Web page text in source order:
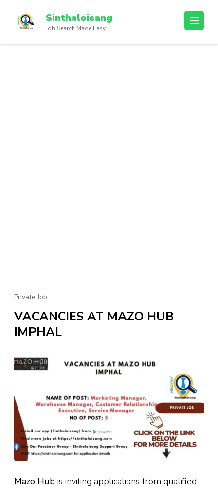
Sinthaloisang
Job Search Made Easy
Private Job
VACANCIES AT MAZO HUB
IMPHAL
Mazo Hub is inviting applications from qualified